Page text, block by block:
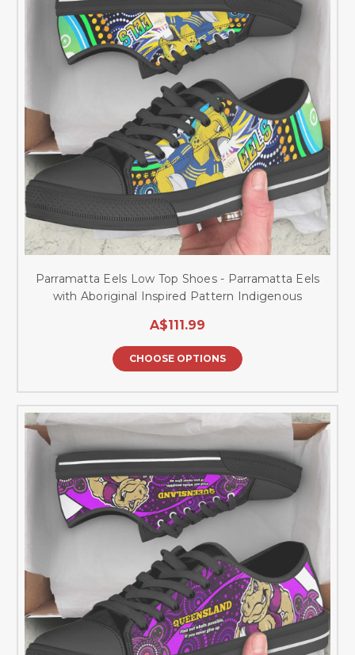
Parramatta Eels Low Top Shoes - Parramatta Eels
with Aboriginal Inspired Pattern Indigenous
A$111.99
CHOOSE OPTIONS